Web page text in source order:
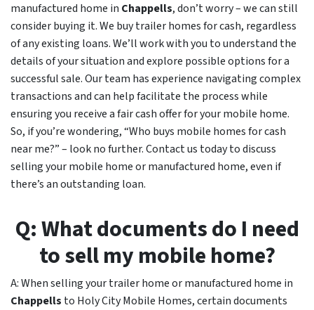
manufactured home in Chappells, don’t worry – we can still
consider buying it. We buy trailer homes for cash, regardless
of any existing loans. We’ll work with you to understand the
details of your situation and explore possible options for a
successful sale. Our team has experience navigating complex
transactions and can help facilitate the process while
ensuring you receive a fair cash offer for your mobile home.
So, if you’re wondering, “Who buys mobile homes for cash
near me?” – look no further. Contact us today to discuss
selling your mobile home or manufactured home, even if
there’s an outstanding loan.
Q: What documents do I need
to sell my mobile home?
A: When selling your trailer home or manufactured home in
Chappells to Holy City Mobile Homes, certain documents